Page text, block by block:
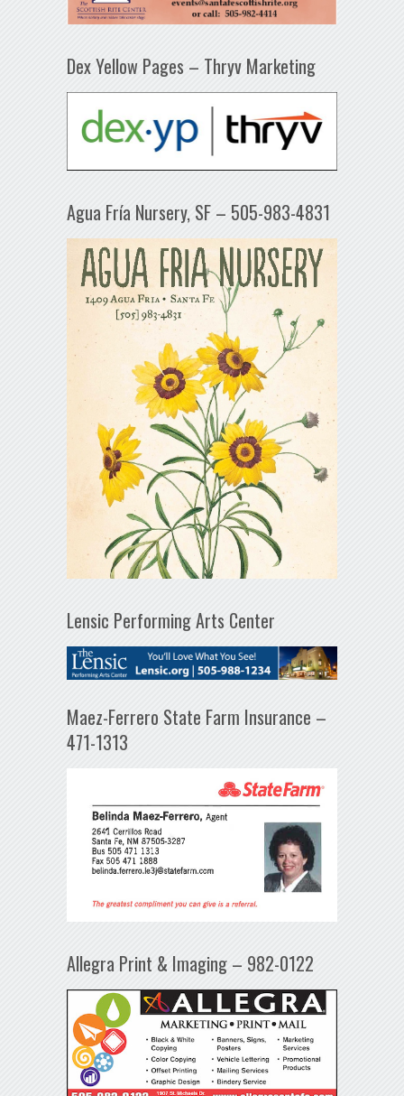
Dex Yellow Pages – Thryv Marketing
Agua Fría Nursery, SF – 505-983-4831
Lensic Performing Arts Center
Maez-Ferrero State Farm Insurance –
471-1313
Allegra Print & Imaging – 982-0122